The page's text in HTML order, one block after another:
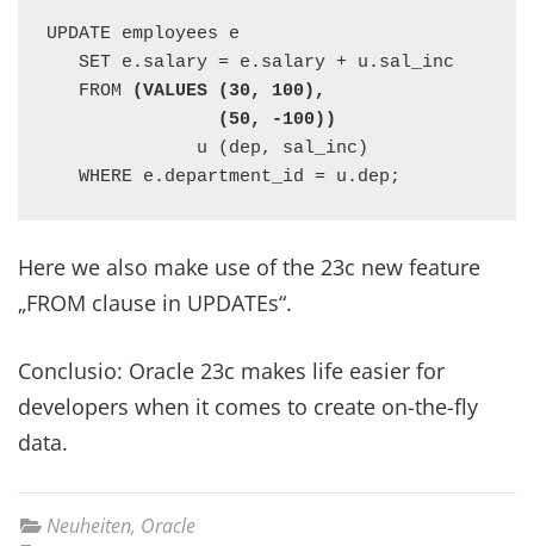
UPDATE employees e
   FROM
(VALUES (30, 100),
                (50, -100))
   WHERE e.department_id = u.dep;
Here we also make use of the 23c new feature
„FROM clause in UPDATEs“.
Conclusio: Oracle 23c makes life easier for
developers when it comes to create on-the-fly
data.
Neuheiten, Oracle